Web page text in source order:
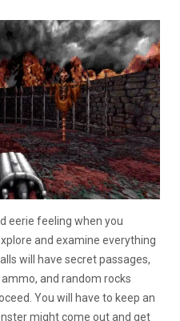
eerie feeling when you
and examine everything
will have secret passages,
and random rocks
You will have to keep an
might come out and get